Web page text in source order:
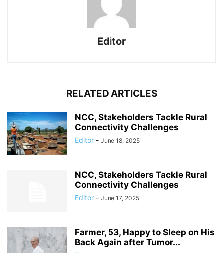
Editor
RELATED ARTICLES
NCC, Stakeholders Tackle Rural
Connectivity Challenges
Editor - June 18, 2025
NCC, Stakeholders Tackle Rural
Connectivity Challenges
Editor - June 17, 2025
Farmer, 53, Happy to Sleep on His
Back Again after Tumor...